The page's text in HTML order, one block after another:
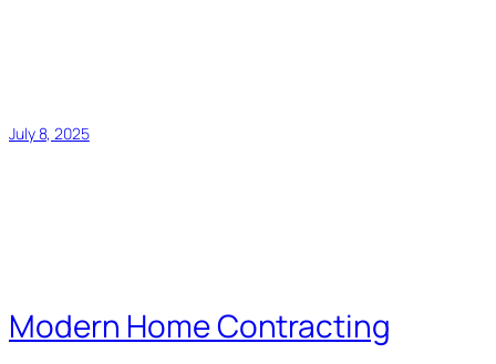
July 8, 2025
Modern Home Contracting